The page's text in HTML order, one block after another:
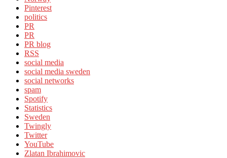
Pinterest
politics
PR
PR
PR blog
RSS
social media
social media sweden
social networks
spam
Spotify
Statistics
Sweden
Twingly
Twitter
YouTube
Zlatan Ibrahimovic